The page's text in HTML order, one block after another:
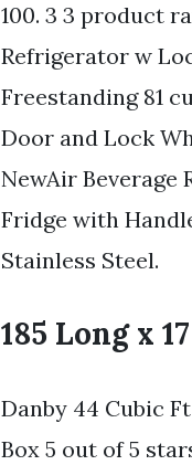
100. 3 3 product
Refrigerator w
Freestanding 81
Door and Lock
NewAir Beverage
Fridge with
Stainless Steel.
185 Long x
Danby 44 Cubic
Box 5 out of 5